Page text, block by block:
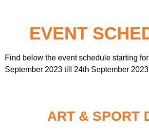
EVENT
Find below the event schedule starting
September 2023 till 24th September 2023
ART & SPORT